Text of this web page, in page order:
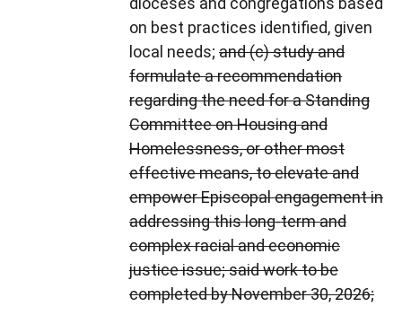
on best practices identified, given
local needs; and (c) study and
formulate a recommendation
regarding the need for a Standing
Committee on Housing and
Homelessness, or other most
effective means, to elevate and
empower Episcopal engagement in
addressing this long-term and
complex racial and economic
justice issue; said work to be
completed by November 30, 2026;